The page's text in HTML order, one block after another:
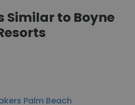
Similar to Boyne
Palm Beach